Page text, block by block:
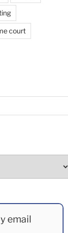
court
email